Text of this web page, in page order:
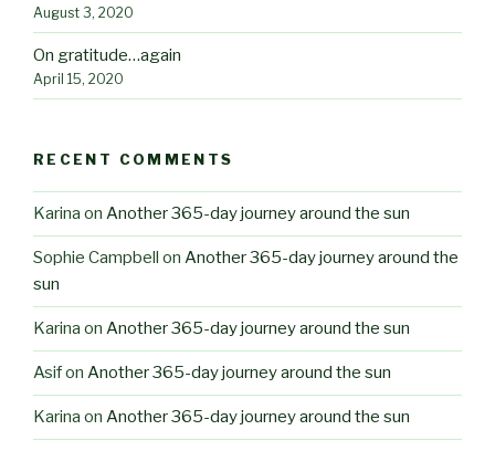
August 3, 2020
On gratitude…again
April 15, 2020
RECENT COMMENTS
Karina on Another 365-day journey around the sun
Sophie Campbell on Another 365-day journey around the
sun
Karina on Another 365-day journey around the sun
Asifon Another 365-day journey around the sun
Karina on Another 365-day journey around the sun